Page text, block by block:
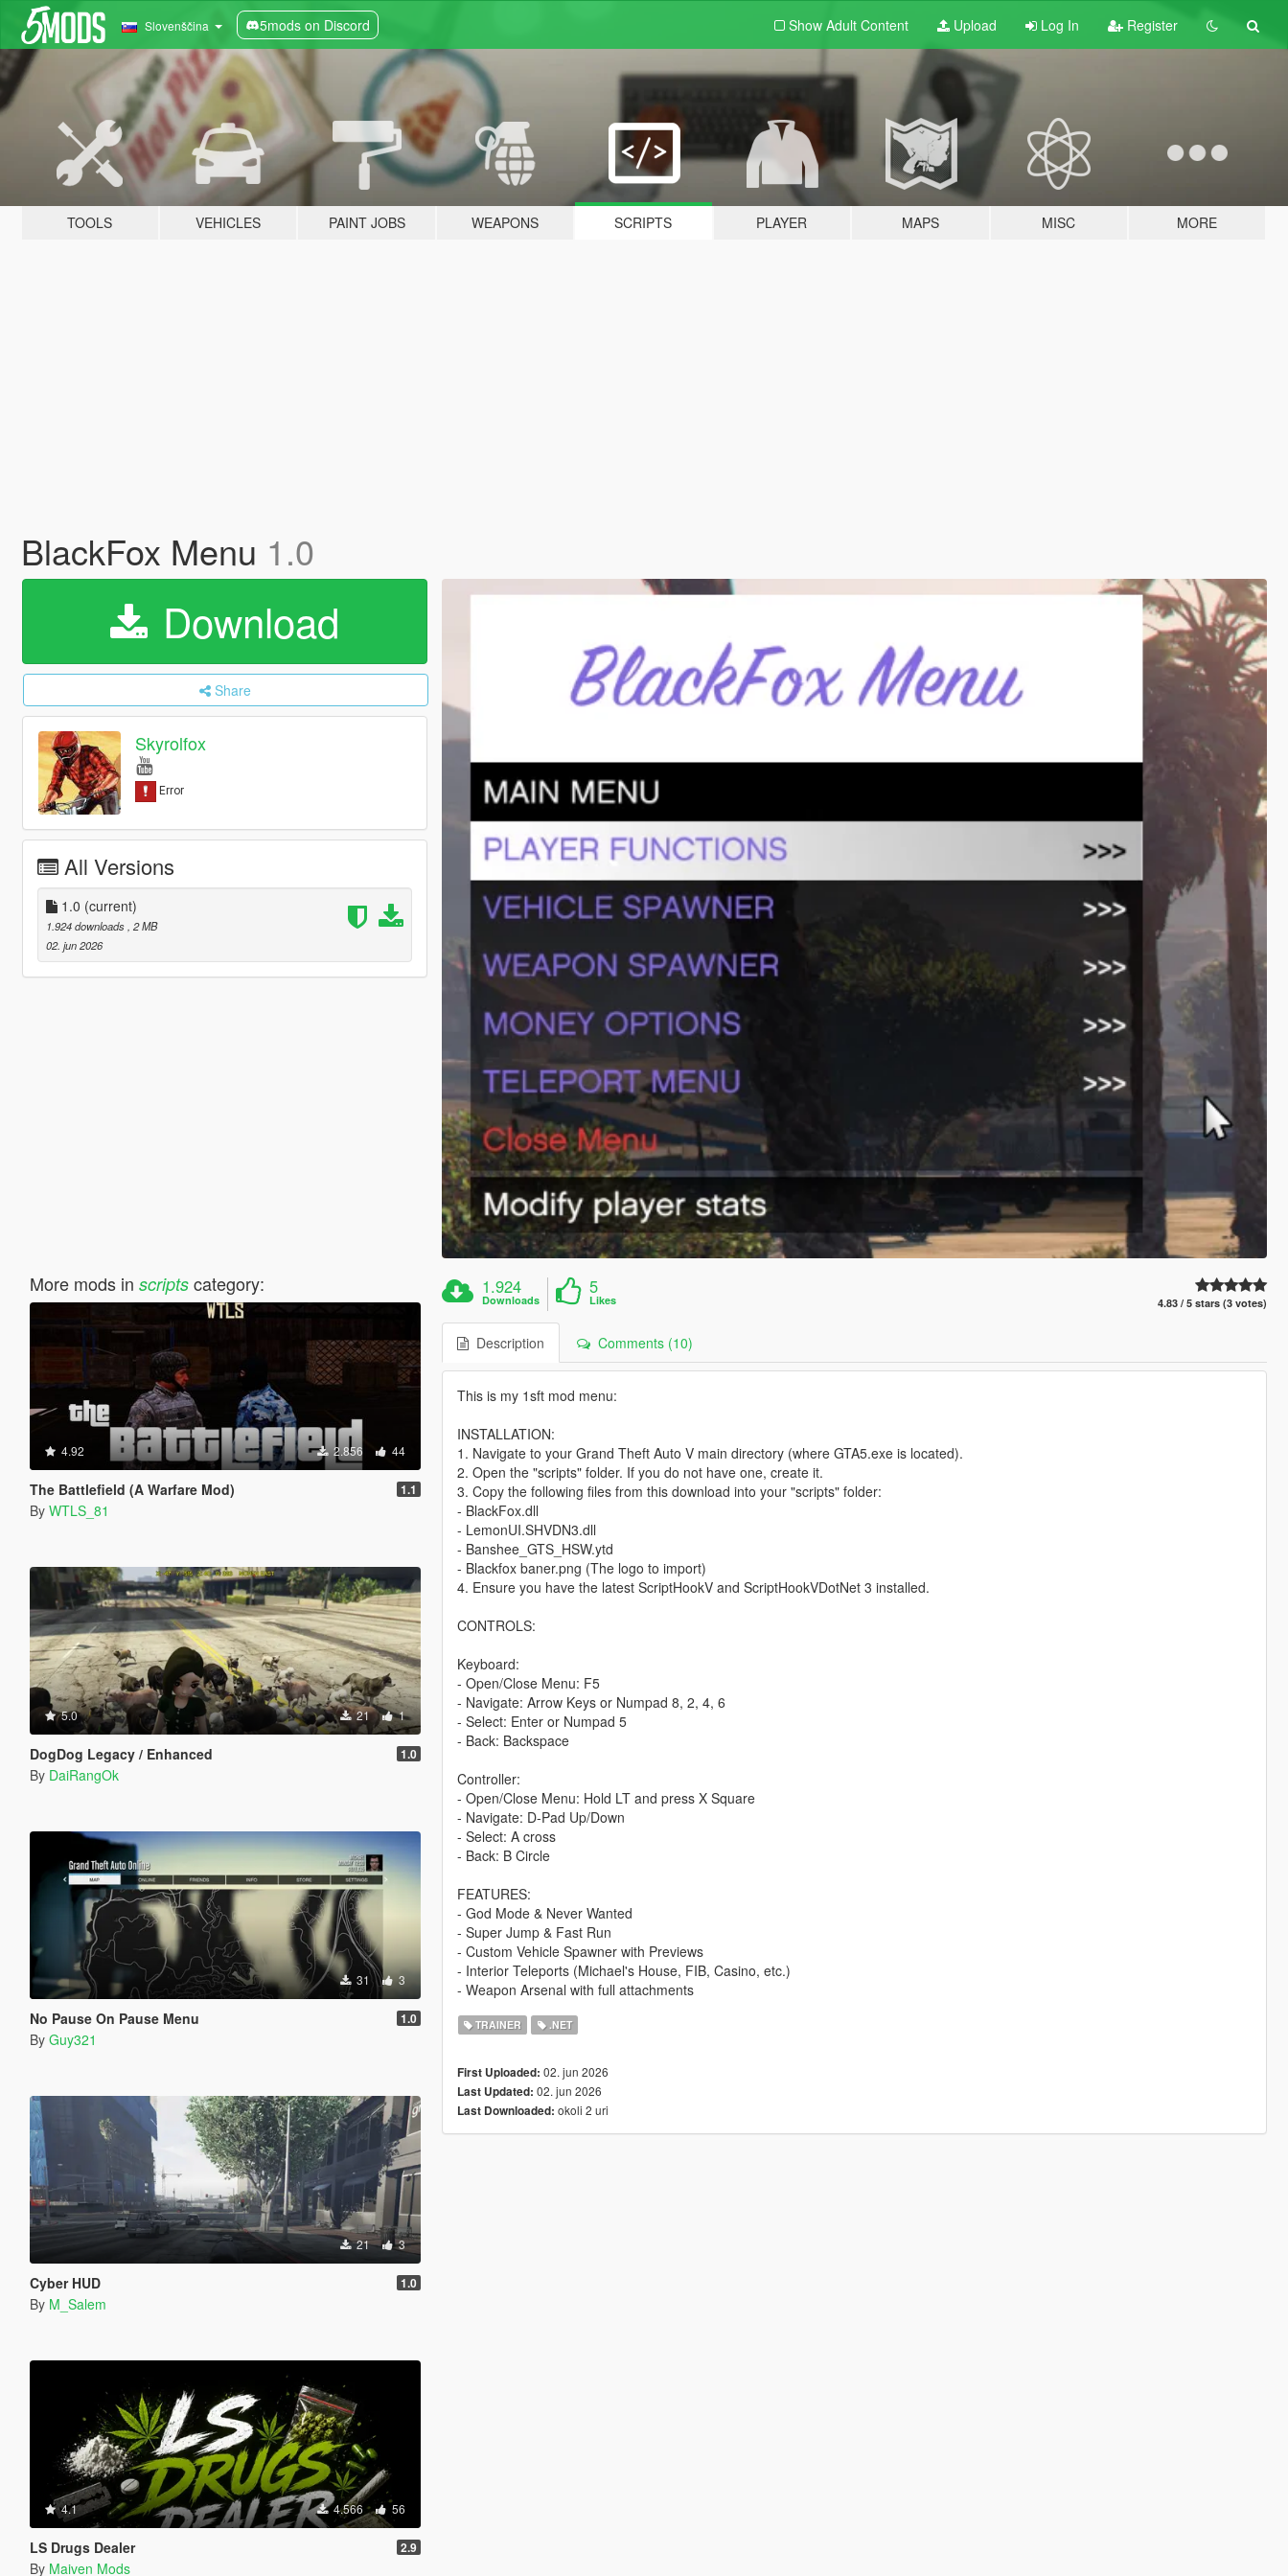
Slovenščina 5mods on Discord Show Adult Content Upload Log In Register
TOOLS VEHICLES PAINT JOBS WEAPONS SCRIPTS PLAYER MAPS MISC MORE
BlackFox Menu 1.0
Download
Share
Skyrolfox
All Versions
1.0 (current)
1.924 downloads , 2 MB
02. jun 2026
More mods in scriptscategory:
4.92 2.856 44
The Battlefield (A Warfare Mod) 1.1
By WTLS_81
5.0 21 1
DogDog Legacy / Enhanced 1.0
By DaiRangOk
31 3
No Pause On Pause Menu 1.0
By Guy321
21 3
Cyber HUD 1.0
By M_Salem
4.1 4.566 56
LS Drugs Dealer 2.9
By Maiven Mods
1.924
Downloads
5
Likes 4.83 / 5 stars (3 votes)
Description Comments (10)
This is my 1sft mod menu:
INSTALLATION:
1. Navigate to your Grand Theft Auto V main directory (where GTA5.exe is located).
2. Open the "scripts" folder. If you do not have one, create it.
3. Copy the following files from this download into your "scripts" folder:
- BlackFox.dll
- LemonUI.SHVDN3.dll
- Banshee_GTS_HSW.ytd
- Blackfox baner.png (The logo to import)
4. Ensure you have the latest ScriptHookV and ScriptHookVDotNet 3 installed.
CONTROLS:
Keyboard:
- Open/Close Menu: F5
- Navigate: Arrow Keys or Numpad 8, 2, 4, 6
- Select: Enter or Numpad 5
- Back: Backspace
Controller:
- Open/Close Menu: Hold LT and press X Square
- Navigate: D-Pad Up/Down
- Select: A cross
- Back: B Circle
FEATURES:
- God Mode & Never Wanted
- Super Jump & Fast Run
- Custom Vehicle Spawner with Previews
- Interior Teleports (Michael's House, FIB, Casino, etc.)
- Weapon Arsenal with full attachments
TRAINER .NET
First Uploaded: 02. jun 2026
Last Updated: 02. jun 2026
Last Downloaded: okoli 2 uri